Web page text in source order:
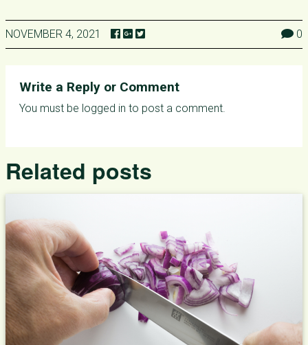
NOVEMBER 4, 2021 0
Write a Reply or Comment
You must be logged in to post a comment.
Related posts